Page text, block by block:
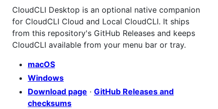
CloudCLI Desktop is an optional native companion
for CloudCLI Cloud and Local CloudCLI. It ships
from this repository's GitHub Releases and keeps
CloudCLI available from your menu bar or tray.
macOS
Windows
Download page · GitHub Releases and
checksums